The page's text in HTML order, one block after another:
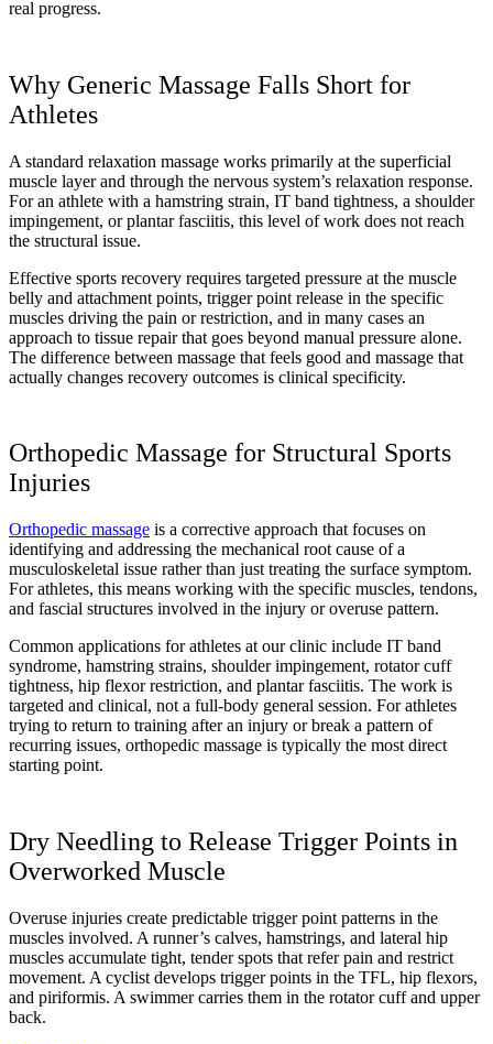
real progress.
Why Generic Massage Falls Short for
Athletes
A standard relaxation massage works primarily at the superficial
muscle layer and through the nervous system’s relaxation response.
For an athlete with a hamstring strain, IT band tightness, a shoulder
impingement, or plantar fasciitis, this level of work does not reach
the structural issue.
Effective sports recovery requires targeted pressure at the muscle
belly and attachment points, trigger point release in the specific
muscles driving the pain or restriction, and in many cases an
approach to tissue repair that goes beyond manual pressure alone.
The difference between massage that feels good and massage that
actually changes recovery outcomes is clinical specificity.
Orthopedic Massage for Structural Sports
Injuries
Orthopedic massage is a corrective approach that focuses on
identifying and addressing the mechanical root cause of a
musculoskeletal issue rather than just treating the surface symptom.
For athletes, this means working with the specific muscles, tendons,
and fascial structures involved in the injury or overuse pattern.
Common applications for athletes at our clinic include IT band
syndrome, hamstring strains, shoulder impingement, rotator cuff
tightness, hip flexor restriction, and plantar fasciitis. The work is
targeted and clinical, not a full-body general session. For athletes
trying to return to training after an injury or break a pattern of
recurring issues, orthopedic massage is typically the most direct
starting point.
Dry Needling to Release Trigger Points in
Overworked Muscle
Overuse injuries create predictable trigger point patterns in the
muscles involved. A runner’s calves, hamstrings, and lateral hip
muscles accumulate tight, tender spots that refer pain and restrict
movement. A cyclist develops trigger points in the TFL, hip flexors,
and piriformis. A swimmer carries them in the rotator cuff and upper
back.